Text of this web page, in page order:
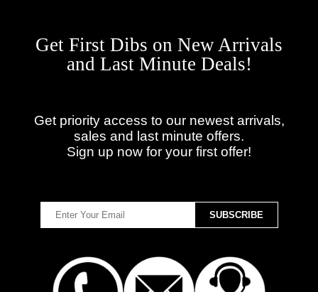
Get First Dibs on New Arrivals
and Last Minute Deals!
Get priority access to our newest arrivals,
sales and last minute offers.
Sign up now for your first offer!